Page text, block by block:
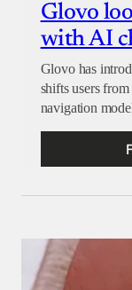
Glovo
with AI
Glovo has
shifts users
navigation